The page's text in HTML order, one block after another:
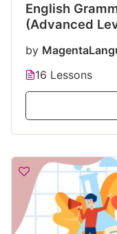
English
(Advanced
by
16 Lessons